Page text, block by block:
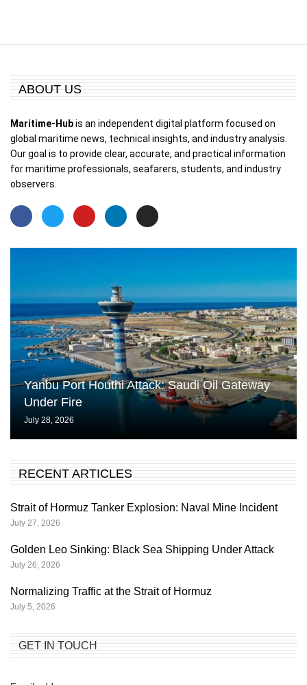
ABOUT US
Maritime-Hubis an independent digital platform focused on
global maritime news, technical insights, and industry analysis.
Our goal is to provide clear, accurate, and practical information
for maritime professionals, seafarers, students, and industry
observers.
Yanbu Port Houthi Attack: Saudi Oil Gateway
Under Fire
July 28, 2026
RECENT ARTICLES
Strait of Hormuz Tanker Explosion: Naval Mine Incident
July 27, 2026
Golden Leo Sinking: Black Sea Shipping Under Attack
July 26, 2026
Normalizing Traffic at the Strait of Hormuz
July 5, 2026
GET IN TOUCH